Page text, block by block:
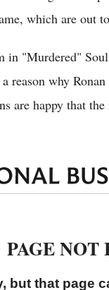
which are out
in "Murdered"
reason why
are happy that